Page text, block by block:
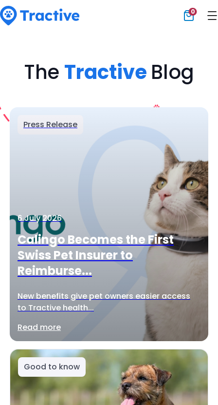
0
The Tractive Blog
Press Release
6 July 2026
Calingo Becomes the First
Swiss Pet Insurer to
Reimburse...
New benefits give pet owners easier access
to Tractive health...
Read more
Good to know